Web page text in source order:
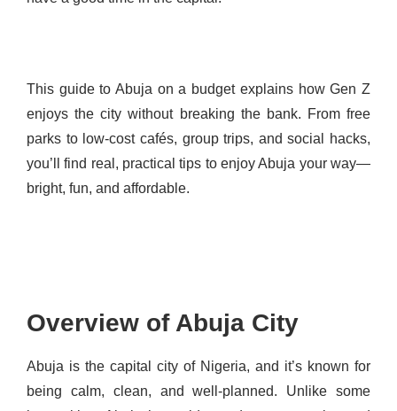
This guide to Abuja on a budget explains how Gen Z
enjoys the city without breaking the bank. From free
parks to low-cost cafés, group trips, and social hacks,
you’ll find real, practical tips to enjoy Abuja your way—
bright, fun, and affordable.
Overview of Abuja City
Abuja is the capital city of Nigeria, and it’s known for
being calm, clean, and well-planned. Unlike some